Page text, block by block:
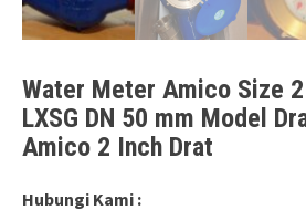
Water Meter Amico Size
LXSG DN 50 mm Model
Amico 2 Inch Drat
Hubungi Kami :